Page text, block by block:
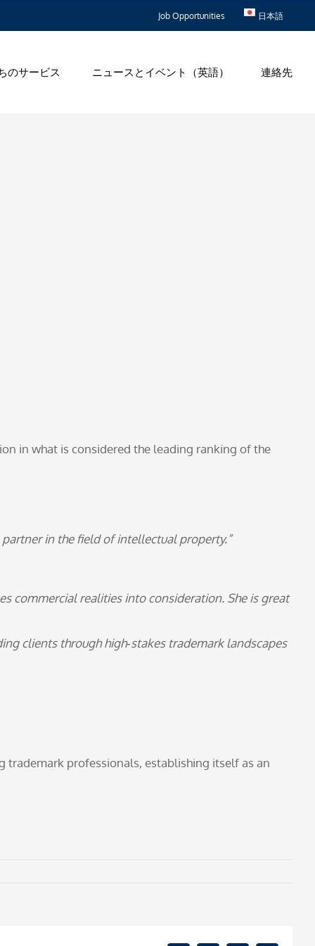
Job Opportunities 日本語
のサービス ニュースとイベント（英語） 連絡先
in what is considered the leading ranking of the
in the field of intellectual property.”
commercial realities into consideration. She is great
clients through high‑stakes trademark landscapes
trademark professionals, establishing itself as an